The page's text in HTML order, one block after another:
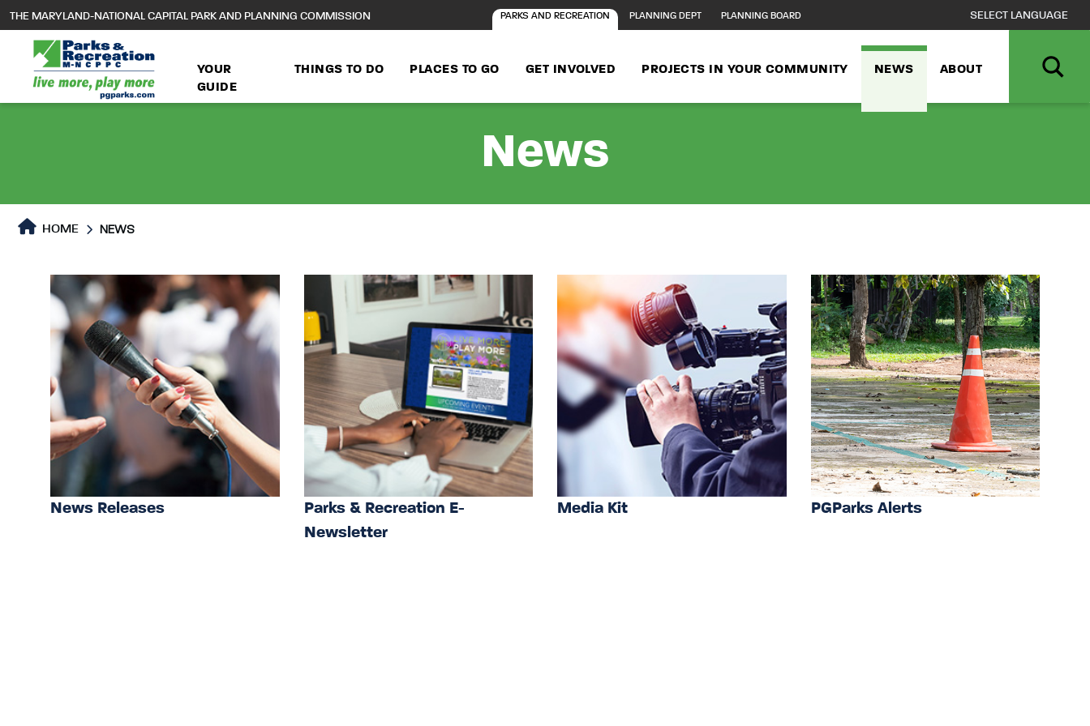
main
content
THE MARYLAND-NATIONAL CAPITAL PARK AND PLANNING COMMISSION PARKS AND RECREATION PLANNING DEPT PLANNING BOARD
YOUR
GUIDE
THINGS TO DO PLACES TO GO GET INVOLVED PROJECTS IN YOUR COMMUNITY NEWS ABOUT
News
HOME NEWS
News Page content
News Releases
Parks & Recreation E-
Newsletter
Media Kit PGParks Alerts